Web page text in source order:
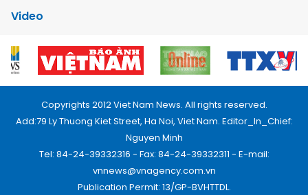
Video
Copyrights 2012 Viet Nam News. All rights reserved.
Add:79 Ly Thuong Kiet Street, Ha Noi, Viet Nam. Editor_In_Chief:
Nguyen Minh
Tel: 84-24-39332316 - Fax: 84-24-39332311 - E-mail:
vnnews@vnagency.com.vn
Publication Permit: 13/GP-BVHTTDL.